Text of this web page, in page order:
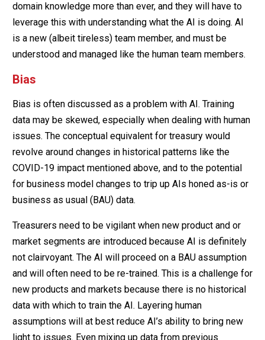
domain knowledge more than ever, and they will have to
leverage this with understanding what the AI is doing. AI
is a new (albeit tireless) team member, and must be
understood and managed like the human team members.
Bias
Bias is often discussed as a problem with AI. Training
data may be skewed, especially when dealing with human
issues. The conceptual equivalent for treasury would
revolve around changes in historical patterns like the
COVID-19 impact mentioned above, and to the potential
for business model changes to trip up AIs honed as-is or
business as usual (BAU) data.
Treasurers need to be vigilant when new product and or
market segments are introduced because AI is definitely
not clairvoyant. The AI will proceed on a BAU assumption
and will often need to be re-trained. This is a challenge for
new products and markets because there is no historical
data with which to train the AI. Layering human
assumptions will at best reduce AI’s ability to bring new
light to issues. Even mixing up data from previous